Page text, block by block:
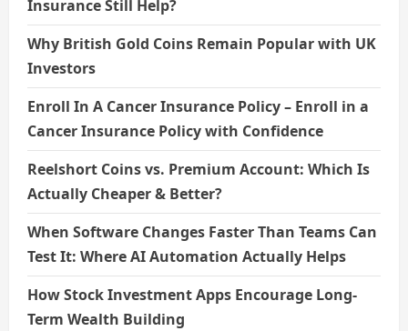
Insurance Still Help?
Why British Gold Coins Remain Popular with UK
Investors
Enroll In A Cancer Insurance Policy – Enroll in a
Cancer Insurance Policy with Confidence
Reelshort Coins vs. Premium Account: Which Is
Actually Cheaper & Better?
When Software Changes Faster Than Teams Can
Test It: Where AI Automation Actually Helps
How Stock Investment Apps Encourage Long-
Term Wealth Building